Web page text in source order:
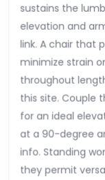
sustains the
elevation and
link. A chair that
minimize strain
throughout
this site. Couple
for an ideal
at a 90-degree
info. Standing
they permit